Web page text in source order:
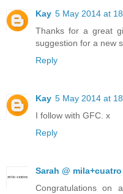
Kay 5 May 2014 at
Thanks for a great
suggestion for a new
Reply
Kay 5 May 2014 at
I follow with GFC. x
Reply
Sarah @ mila+cuatro
Congratulations on